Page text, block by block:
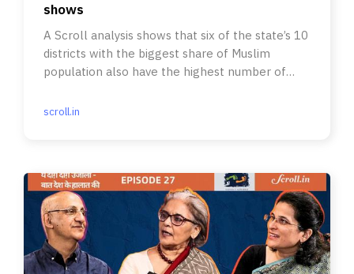
shows
A Scroll analysis shows that six of the state’s 10
districts with the biggest share of Muslim
population also have the highest number of
scroll.in